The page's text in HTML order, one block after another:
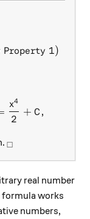
dx =
Property 1)
2
x4
+ C ,
_\square
□
real number
formula works
numbers,